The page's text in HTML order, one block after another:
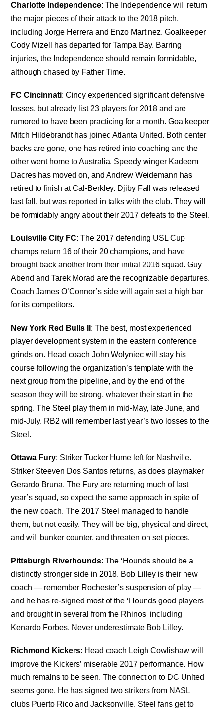
Charlotte Independence: The Independence will return
the major pieces of their attack to the 2018 pitch,
including Jorge Herrera and Enzo Martinez. Goalkeeper
Cody Mizell has departed for Tampa Bay. Barring
injuries, the Independence should remain formidable,
although chased by Father Time.
FC Cincinnati: Cincy experienced significant defensive
losses, but already list 23 players for 2018 and are
rumored to have been practicing for a month. Goalkeeper
Mitch Hildebrandt has joined Atlanta United. Both center
backs are gone, one has retired into coaching and the
other went home to Australia. Speedy winger Kadeem
Dacres has moved on, and Andrew Weidemann has
retired to finish at Cal-Berkley. Djiby Fall was released
last fall, but was reported in talks with the club. They will
be formidably angry about their 2017 defeats to the Steel.
Louisville City FC: The 2017 defending USL Cup
champs return 16 of their 20 champions, and have
brought back another from their initial 2016 squad. Guy
Abend and Tarek Morad are the recognizable departures.
Coach James O’Connor’s side will again set a high bar
for its competitors.
New York Red Bulls II : The best, most experienced
player development system in the eastern conference
grinds on. Head coach John Wolyniec will stay his
course following the organization’s template with the
next group from the pipeline, and by the end of the
season they will be strong, whatever their start in the
spring. The Steel play them in mid-May, late June, and
mid-July. RB2 will remember last year’s two losses to the
Steel.
Ottawa Fury: Striker Tucker Hume left for Nashville.
Striker Steeven Dos Santos returns, as does playmaker
Gerardo Bruna. The Fury are returning much of last
year’s squad, so expect the same approach in spite of
the new coach. The 2017 Steel managed to handle
them, but not easily. They will be big, physical and direct,
and will bunker counter, and threaten on set pieces.
Pittsburgh Riverhounds: The ‘Hounds should be a
distinctly stronger side in 2018. Bob Lilley is their new
coach — remember Rochester’s suspension of play —
and he has re-signed most of the ‘Hounds good players
and brought in several from the Rhinos, including
Kenardo Forbes. Never underestimate Bob Lilley.
Richmond Kickers: Head coach Leigh Cowlishaw will
improve the Kickers’ miserable 2017 performance. How
much remains to be seen. The connection to DC United
seems gone. He has signed two strikers from NASL
clubs Puerto Rico and Jacksonville. Steel fans get to